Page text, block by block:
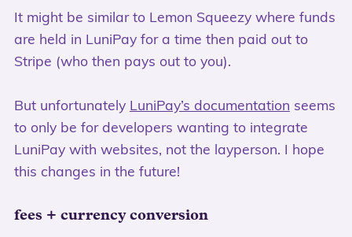
It might be similar to Lemon Squeezy where funds
are held in LuniPay for a time then paid out to
Stripe (who then pays out to you).
But unfortunately LuniPay’s documentation seems
to only be for developers wanting to integrate
LuniPay with websites, not the layperson. I hope
this changes in the future!
fees + currency conversion